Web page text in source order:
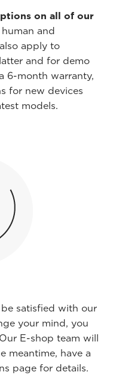
on all of our
and
apply to
and for demo
6-month warranty,
for new devices
models.
satisfied with our
your mind, you
E-shop team will
meantime, have a
page for details.